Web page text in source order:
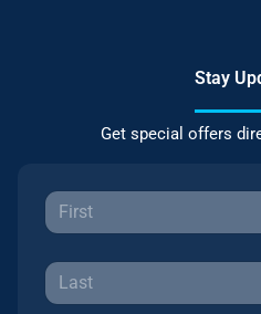
Stay
Get special offers